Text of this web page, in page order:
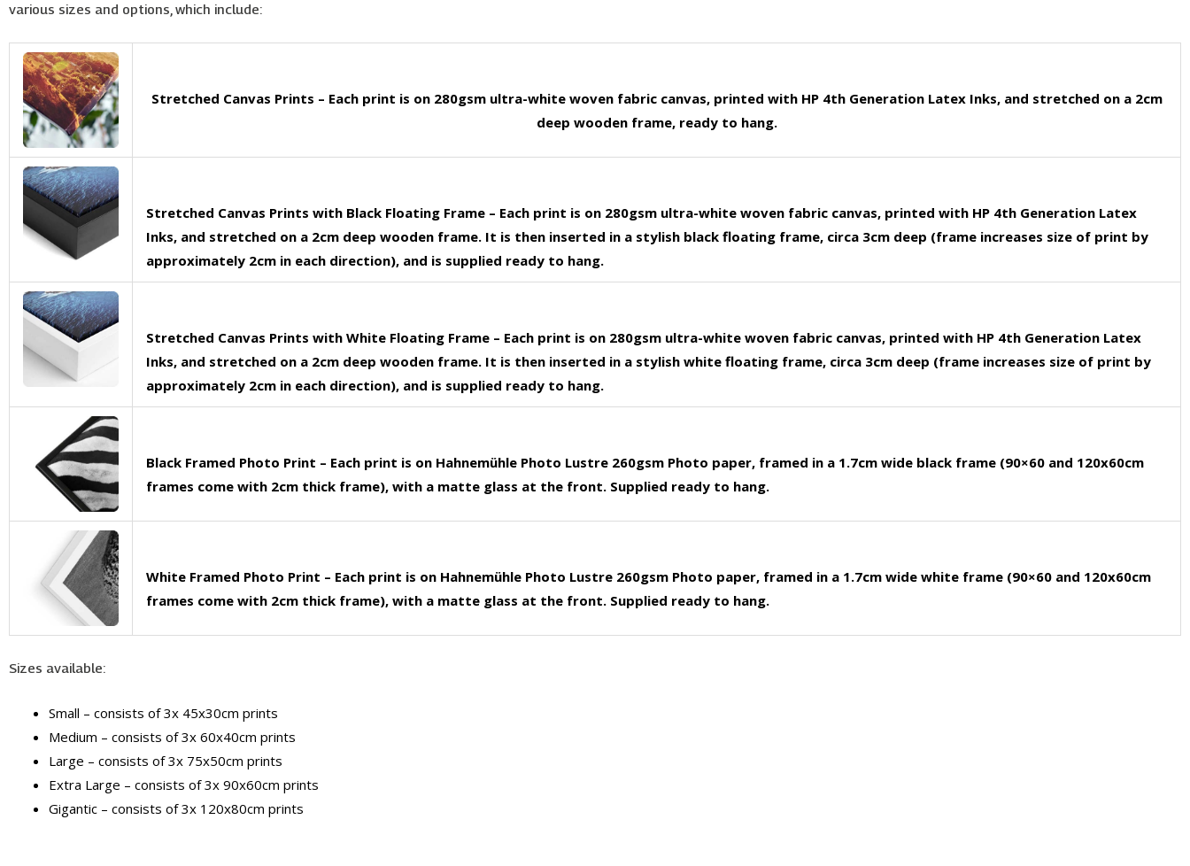
various sizes and options, which include:
Stretched Canvas Prints – Each print is on 280gsm ultra-white woven fabric canvas, printed with HP 4th Generation Latex Inks, and stretched on a 2cm
deep wooden frame, ready to hang.
Stretched Canvas Prints with Black Floating Frame – Each print is on 280gsm ultra-white woven fabric canvas, printed with HP 4th Generation Latex
Inks, and stretched on a 2cm deep wooden frame. It is then inserted in a stylish black floating frame, circa 3cm deep (frame increases size of print by
approximately 2cm in each direction), and is supplied ready to hang.
Stretched Canvas Prints with White Floating Frame – Each print is on 280gsm ultra-white woven fabric canvas, printed with HP 4th Generation Latex
Inks, and stretched on a 2cm deep wooden frame. It is then inserted in a stylish white floating frame, circa 3cm deep (frame increases size of print by
approximately 2cm in each direction), and is supplied ready to hang.
Black Framed Photo Print – Each print is on Hahnemühle Photo Lustre 260gsm Photo paper, framed in a 1.7cm wide black frame (90×60 and 120x60cm
frames come with 2cm thick frame), with a matte glass at the front. Supplied ready to hang.
White Framed Photo Print – Each print is on Hahnemühle Photo Lustre 260gsm Photo paper, framed in a 1.7cm wide white frame (90×60 and 120x60cm
frames come with 2cm thick frame), with a matte glass at the front. Supplied ready to hang.
Sizes available:
Small – consists of 3x 45x30cm prints
Medium – consists of 3x 60x40cm prints
Large – consists of 3x 75x50cm prints
Extra Large – consists of 3x 90x60cm prints
Gigantic – consists of 3x 120x80cm prints